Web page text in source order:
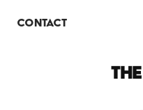
CONTACT